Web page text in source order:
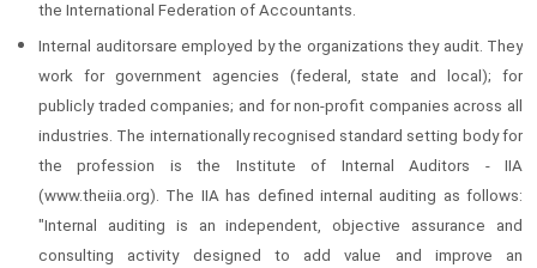
the International Federation of Accountants.
Internal auditorsare employed by the organizations they audit. They
work for government agencies (federal, state and local); for
publicly traded companies; and for non-profit companies across all
industries. The internationally recognised standard setting body for
the profession is the Institute of Internal Auditors - IIA
(www.theiia.org). The IIA has defined internal auditing as follows:
"Internal auditing is an independent, objective assurance and
consulting activity designed to add value and improve an